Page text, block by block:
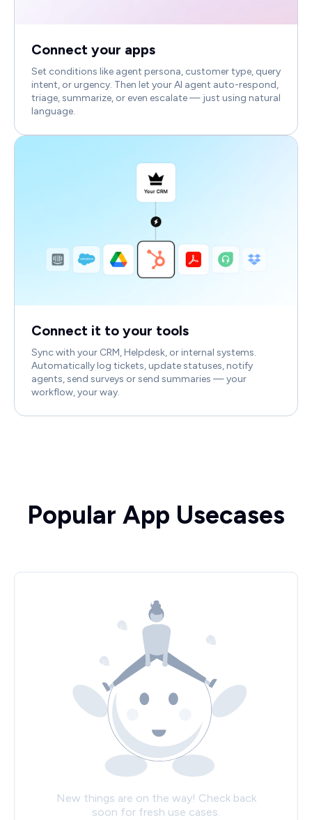
Connect your apps
Set conditions like agent persona, customer type, query
intent, or urgency. Then let your AI agent auto-respond,
triage, summarize, or even escalate — just using natural
language.
Connect it to your tools
Sync with your CRM, Helpdesk, or internal systems.
Automatically log tickets, update statuses, notify
agents, send surveys or send summaries — your
workflow, your way.
Popular App Usecases
New things are on the way! Check back
soon for fresh use cases.